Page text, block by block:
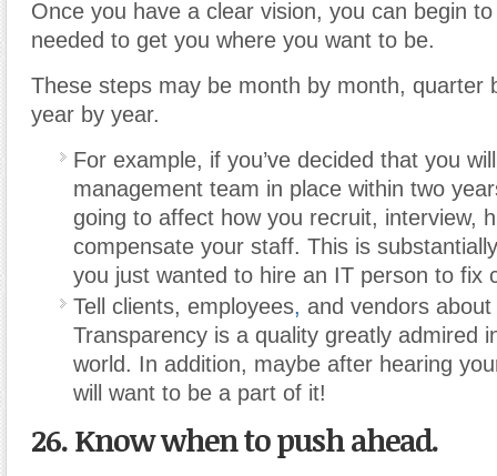
Once you have a clear vision, you can begin
needed to get you where you want to be.
These steps may be month by month, quarter
year by year.
For example, if you’ve decided that you
management team in place within two
going to affect how you recruit, interview,
compensate your staff. This is
you just wanted to hire an IT person to fix
Tell clients, employees, and vendors
Transparency is a quality greatly admired
world. In addition, maybe after hearing
will want to be a part of it!
26. Know when to push ahead.